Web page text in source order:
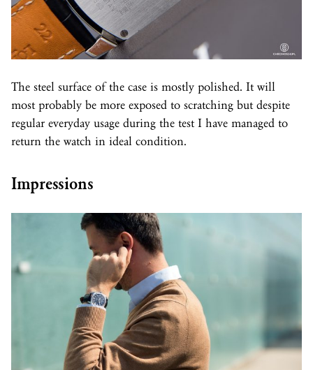
The steel surface of the case is mostly polished. It will
most probably be more exposed to scratching but despite
regular everyday usage during the test I have managed to
return the watch in ideal condition.
Impressions